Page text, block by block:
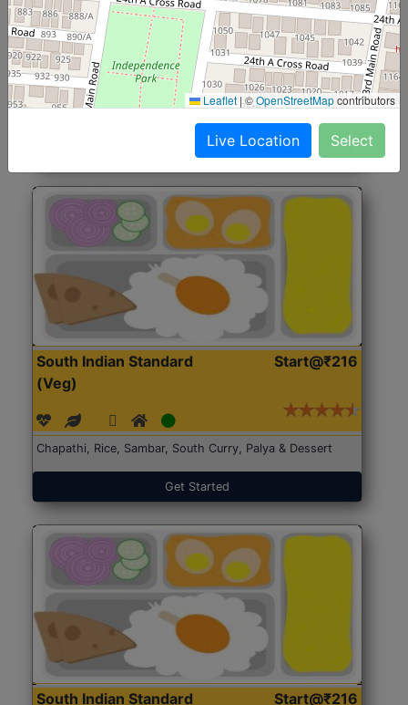
North Indian Jumbo
(Nonveg)
Start@₹246
Roti, Rice, Dal, Dry Sabji, Chicken Curry, Sweet & 2
Accompaniments
Get Started
South Indian Standard
(Veg)
Start@₹216
Chapathi, Rice, Sambar, South Curry, Palya & Dessert
Get Started
South Indian Standard
Start@₹216
Leaflet |©OpenStreetMapcontributors
Live Location Select